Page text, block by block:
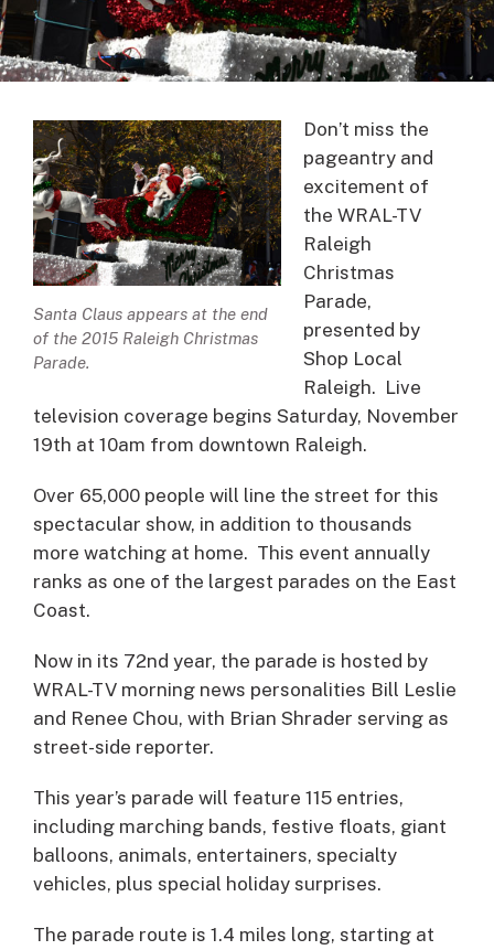
Santa Claus appears at the end
of the 2015 Raleigh Christmas
Parade.
Don’t miss the
pageantry and
excitement of
the WRAL-TV
Raleigh
Christmas
Parade,
presented by
Shop Local
Raleigh. Live
television coverage begins Saturday, November
19th at 10am from downtown Raleigh.
Over 65,000 people will line the street for this
spectacular show, in addition to thousands
more watching at home. This event annually
ranks as one of the largest parades on the East
Coast.
Now in its 72nd year, the parade is hosted by
WRAL-TV morning news personalities Bill Leslie
and Renee Chou, with Brian Shrader serving as
street-side reporter.
This year’s parade will feature 115 entries,
including marching bands, festive floats, giant
balloons, animals, entertainers, specialty
vehicles, plus special holiday surprises.
The parade route is 1.4 miles long, starting at